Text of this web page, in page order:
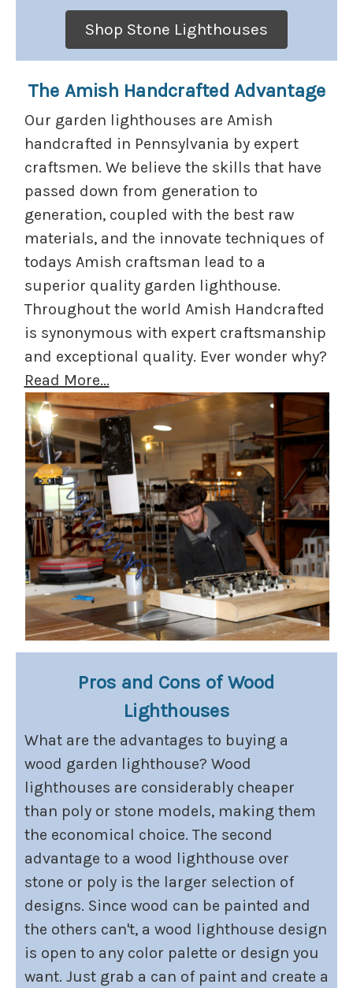
Shop Stone Lighthouses
The Amish Handcrafted Advantage
Our garden lighthouses are Amish
handcrafted in Pennsylvania by expert
craftsmen. We believe the skills that have
passed down from generation to
generation, coupled with the best raw
materials, and the innovate techniques of
todays Amish craftsman lead to a
superior quality garden lighthouse.
Throughout the world Amish Handcrafted
is synonymous with expert craftsmanship
and exceptional quality. Ever wonder why?
Read More...
Pros and Cons of Wood
Lighthouses
What are the advantages to buying a
wood garden lighthouse? Wood
lighthouses are considerably cheaper
than poly or stone models, making them
the economical choice. The second
advantage to a wood lighthouse over
stone or poly is the larger selection of
designs. Since wood can be painted and
the others can't, a wood lighthouse design
is open to any color palette or design you
want. Just grab a can of paint and create a